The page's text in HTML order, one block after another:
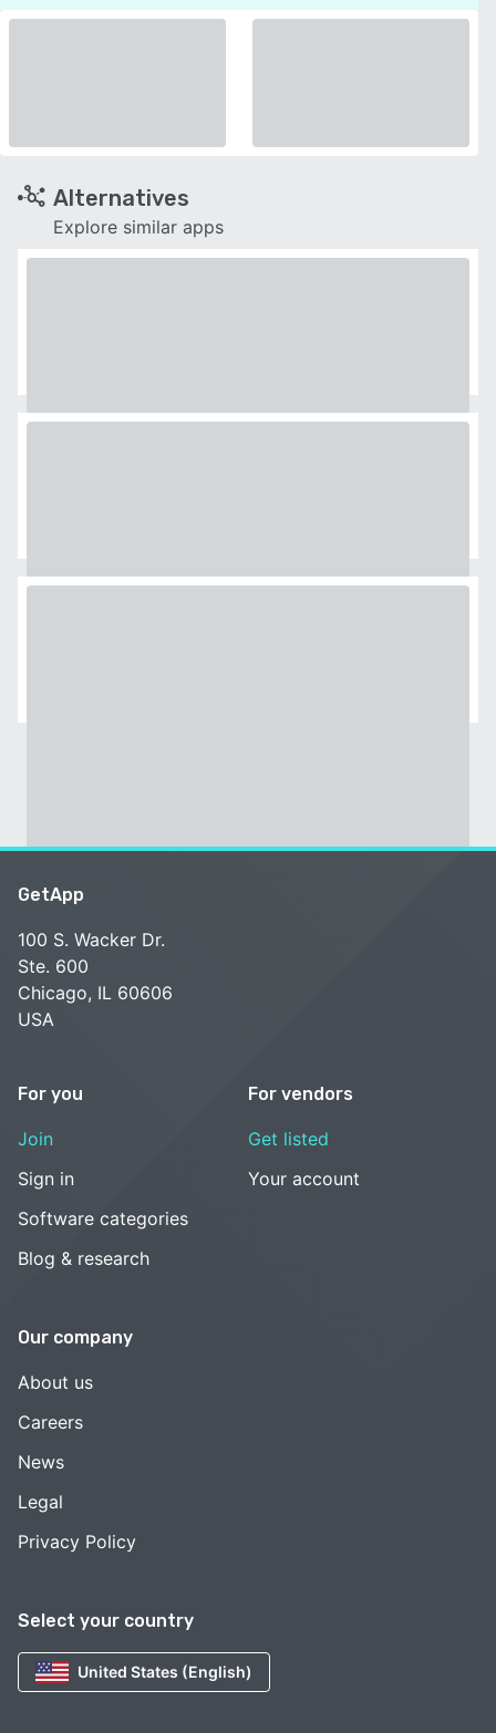
Alternatives
Explore similar apps
Select your country
United States (English)
GetApp
100 S. Wacker Dr.
Ste. 600
Chicago, IL 60606
USA
For you
Join
Sign in
Software categories
Blog & research
For vendors
Get listed
Your account
Our company
About us
Careers
News
Legal
Privacy Policy